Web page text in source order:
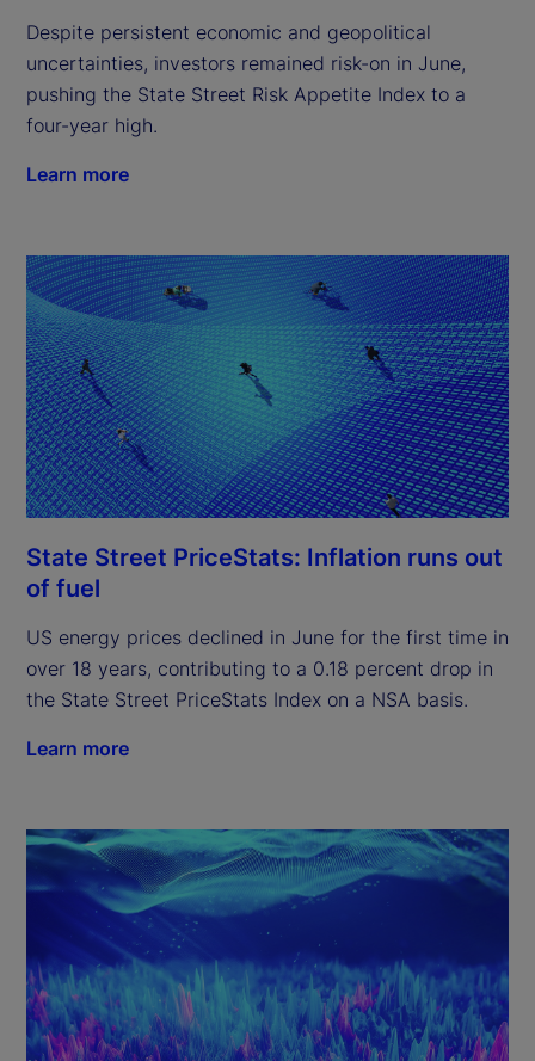
Despite persistent economic and geopolitical
uncertainties, investors remained risk-on in June,
pushing the State Street Risk Appetite Index to a
four-year high.
Learn more
State Street PriceStats: Inflation runs out
of fuel
US energy prices declined in June for the first time in
over 18 years, contributing to a 0.18 percent drop in
the State Street PriceStats Index on a NSA basis.
Learn more